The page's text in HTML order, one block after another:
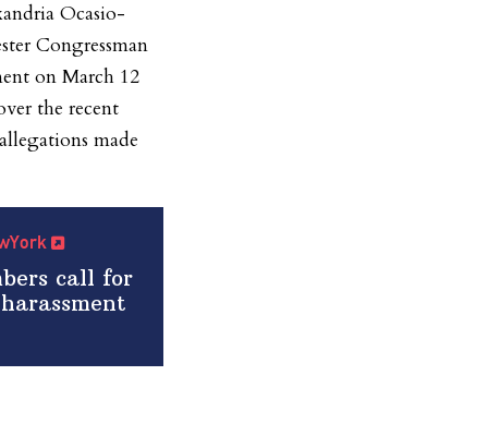
Ocasio-
Congressman
on March 12
the recent
made
call for